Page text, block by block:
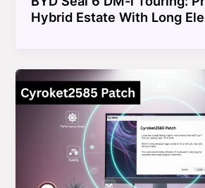
Hybrid Estate With Long